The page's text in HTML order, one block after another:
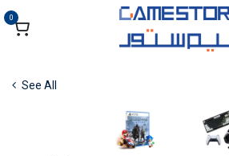
0
See All